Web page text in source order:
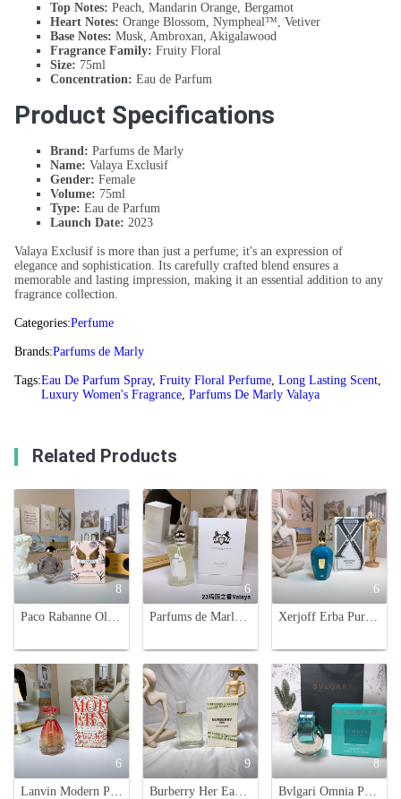
Top Notes: Peach, Mandarin Orange, Bergamot
Heart Notes: Orange Blossom, Nympheal™, Vetiver
Base Notes: Musk, Ambroxan, Akigalawood
Fragrance Family: Fruity Floral
Size: 75ml
Concentration: Eau de Parfum
Product Specifications
Brand: Parfums de Marly
Name: Valaya Exclusif
Gender: Female
Volume: 75ml
Type: Eau de Parfum
Launch Date: 2023
Valaya Exclusif is more than just a perfume; it's an expression of
elegance and sophistication. Its carefully crafted blend ensures a
memorable and lasting impression, making it an essential addition to any
fragrance collection.
Categories:Perfume
Brands:Parfums de Marly
Tags:Eau De Parfum Spray, Fruity Floral Perfume, Long Lasting Scent,
Luxury Women's Fragrance, Parfums De Marly Valaya
Related Products
8
Paco Rabanne Olympea Blossom Eau de Parfum - 80ml Floral Fragrance
6
Parfums de Marly Valaya Eau de Parfum - 75ml Floral Fruity Fragrance
6
Xerjoff Erba Pura Eau de Parfum - 100ml Spray, Pure Botanical Fragrance
6
Lanvin Modern Princess Blooming Eau de Toilette - 90ml Fruity Floral Scent
9
Burberry Her Eau de Toilette 100ml - Floral & Fruity Fragrance for Women
8
Bvlgari Omnia Paraiba Eau de Toilette 65ml - Fresh Floral Fruity Fragrance